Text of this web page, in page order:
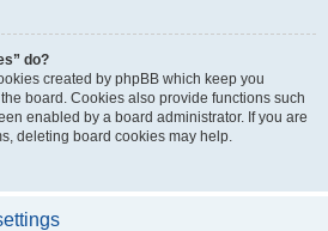
do?
created by phpBB which keep you
board. Cookies also provide functions such
enabled by a board administrator. If you are
deleting board cookies may help.